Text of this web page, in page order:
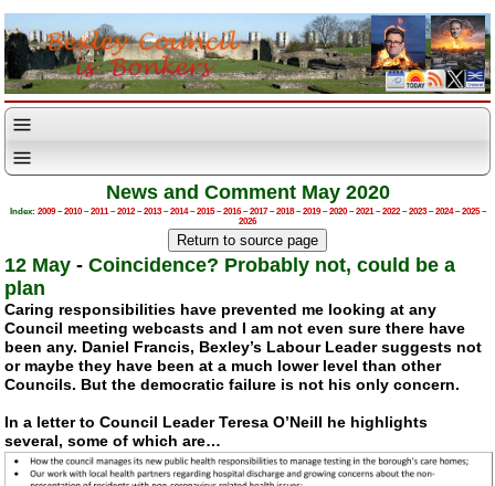
News and Comment May 2020
Index: 2009–2010–2011–2012–2013–2014–2015–2016–2017–2018–2019–2020–2021–2022–2023–2024–2025–
2026
12 May -Coincidence? Probably not, could be a
plan
Caring responsibilities have prevented me looking at any
Council meeting webcasts and I am not even sure there have
been any. Daniel Francis, Bexley’s Labour Leader suggests not
or maybe they have been at a much lower level than other
Councils. But the democratic failure is not his only concern.
In a letter to Council Leader Teresa O’Neill he highlights
several, some of which are…